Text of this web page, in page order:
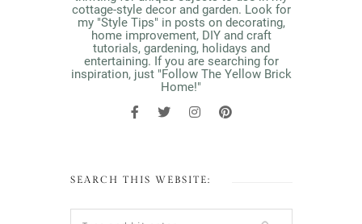
cottage-style decor and garden. Look for
my "Style Tips" in posts on decorating,
home improvement, DIY and craft
tutorials, gardening, holidays and
entertaining. If you are searching for
inspiration, just "Follow The Yellow Brick
Home!"
SEARCH THIS WEBSITE: